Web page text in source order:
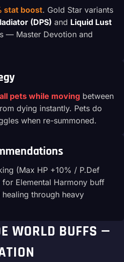
stat boost. Gold Star variants
(DPS) and Liquid Lust
— Master Devotion and
pets while moving between
dying instantly. Pets do
when re-summoned.
(Max HP +10% / P.Def
for Elemental Harmony buff
through heavy
WORLD BUFFS —